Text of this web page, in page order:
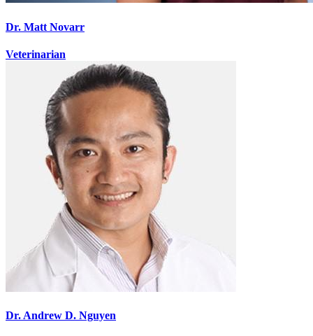
Dr. Matt Novarr
Veterinarian
Dr. Andrew D. Nguyen